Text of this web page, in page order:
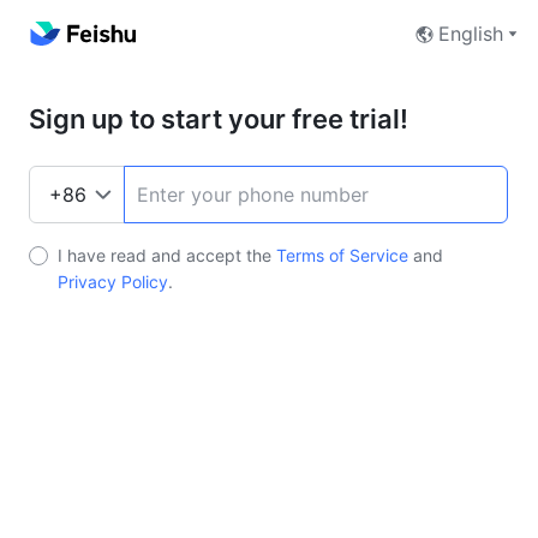
English
Sign up to start your free trial!
I have read and accept the Terms of Service and
Privacy Policy.